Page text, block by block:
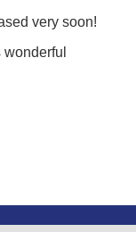
very soon!